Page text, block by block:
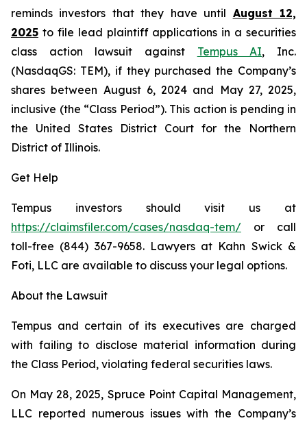
reminds investors that they have until August 12,
2025 to file lead plaintiff applications in a securities
class action lawsuit against Tempus AI, Inc.
(NasdaqGS: TEM), if they purchased the Company’s
shares between August 6, 2024 and May 27, 2025,
inclusive (the “Class Period”). This action is pending in
the United States District Court for the Northern
District of Illinois.
Get Help
Tempus investors should visit us at
https://claimsfiler.com/cases/nasdaq-tem/ or call
toll-free (844) 367-9658. Lawyers at Kahn Swick &
Foti, LLC are available to discuss your legal options.
About the Lawsuit
Tempus and certain of its executives are charged
with failing to disclose material information during
the Class Period, violating federal securities laws.
On May 28, 2025, Spruce Point Capital Management,
LLC reported numerous issues with the Company’s